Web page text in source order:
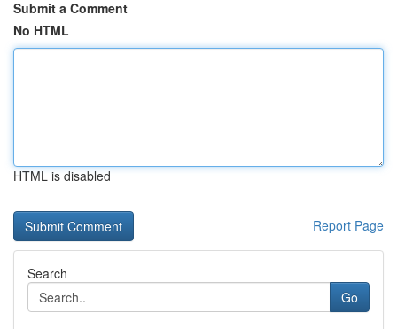
Submit a Comment
No HTML
HTML is disabled
Report Page
Search
Go